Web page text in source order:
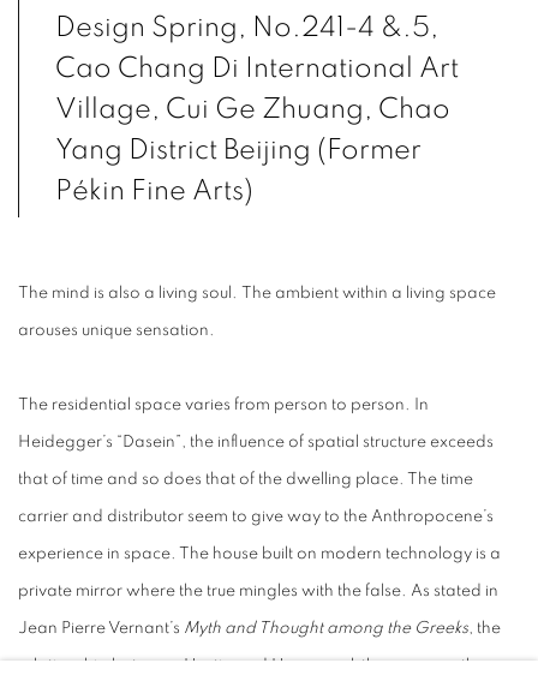
Design Spring, No.241-4 &.5,
Cao Chang Di International Art
Village, Cui Ge Zhuang, Chao
Yang District Beijing (Former
Pékin Fine Arts)
The mind is also a living soul. The ambient within a living space
arouses unique sensation.
The residential space varies from person to person. In
Heidegger’s “Dasein”, the influence of spatial structure exceeds
that of time and so does that of the dwelling place. The time
carrier and distributor seem to give way to the Anthropocene’s
experience in space. The house built on modern technology is a
private mirror where the true mingles with the false. As stated in
Jean Pierre Vernant’s Myth and Thought among the Greeks, the
relationship between Hestia and Hermes subtly expresses the